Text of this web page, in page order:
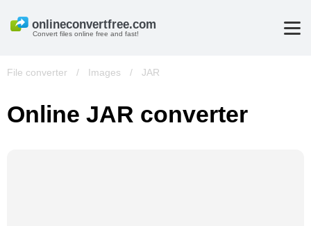
Convert files online free and fast!
File converter / Images / JAR
Online JAR converter